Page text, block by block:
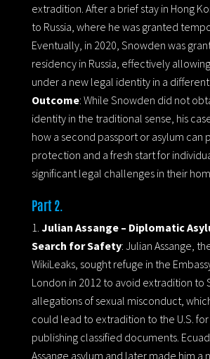
extradition. After a brief stay in Hong
to Russia, where he was granted
Eventually, in 2020, Snowden was
residency in Russia, effectively
under a new legal identity in a
Outcome: While Snowden did not
identity in the traditional sense, his
how a second passport or asylum can
protection and a fresh start for
significant legal challenges in their
Part 2.
Julian Assange – Diplomatic
Search for Safety: Julian Assange,
WikiLeaks, sought refuge in the
London in 2012 to avoid extradition to
allegations of sexual misconduct,
could lead to extradition to the U.S. for
publishing classified documents.
Assange asylum and later made him a